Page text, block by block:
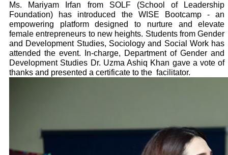
Ms. Mariyam Irfan from SOLF (School of Leadership
Foundation) has introduced the WISE Bootcamp - an
empowering platform designed to nurture and elevate
female entrepreneurs to new heights. Students from Gender
and Development Studies, Sociology and Social Work has
attended the event. In-charge, Department of Gender and
Development Studies Dr. Uzma Ashiq Khan gave a vote of
thanks and presented a certificate to the facilitator.